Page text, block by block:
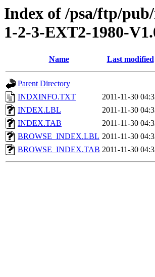
Index of /psa/ftp/
1-2-3-EXT2-1980-
Name Last modified
Parent Directory
INDXINFO.TXT
2011-11-30
INDEX.LBL
2011-11-30
INDEX.TAB
2011-11-30
BROWSE_INDEX.LBL 2011-11-30
BROWSE_INDEX.TAB 2011-11-30